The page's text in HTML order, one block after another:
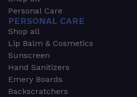
Personal Care
PERSONAL CARE
Shop all
Lip Balm & Cosmetics
Sunscreen
Hand Sanitizers
Emery Boards
Backscratchers